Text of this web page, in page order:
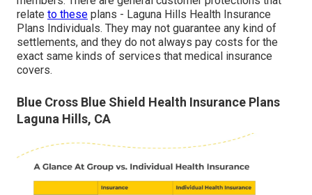
relate to these plans - Laguna Hills Health Insurance
Plans Individuals. They may not guarantee any kind of
settlements, and they do not always pay costs for the
exact same kinds of services that medical insurance
covers.
Blue Cross Blue Shield Health Insurance Plans
Laguna Hills, CA